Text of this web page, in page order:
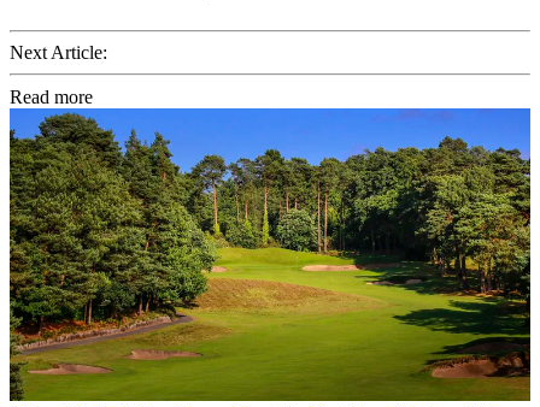
Next Article:
Read more